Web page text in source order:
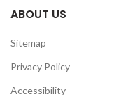
ABOUT US
Sitemap
Privacy Policy
Accessibility